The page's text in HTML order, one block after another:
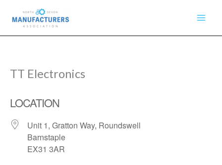
content
TT Electronics
LOCATION
Unit 1, Gratton Way, Roundswell
Barnstaple
EX31 3AR